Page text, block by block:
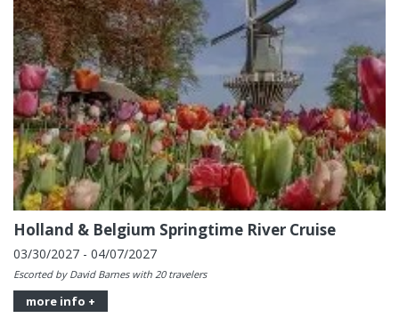
Holland & Belgium Springtime River Cruise
03/30/2027 - 04/07/2027
Escorted by David Barnes with 20 travelers
more info +